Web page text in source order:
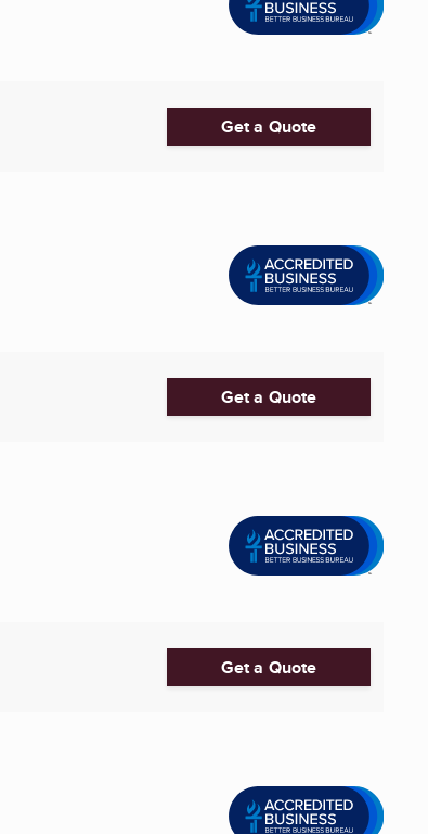
Get a Quote
Get a Quote
Get a Quote